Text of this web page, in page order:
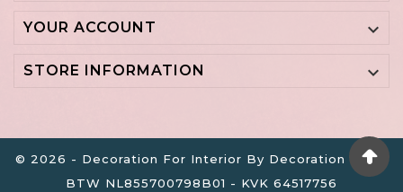
YOUR ACCOUNT 
STORE INFORMATION 
© 2026 - Decoration For Interior By Decoration B.V. -
BTW NL855700798B01 - KVK 64517756